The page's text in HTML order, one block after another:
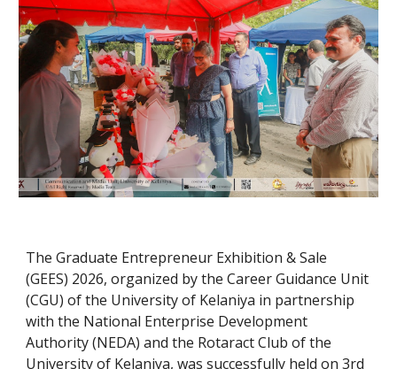
The Graduate Entrepreneur Exhibition & Sale
(GEES) 2026, organized by the Career Guidance Unit
(CGU) of the University of Kelaniya in partnership
with the National Enterprise Development
Authority (NEDA) and the Rotaract Club of the
University of Kelaniya, was successfully held on 3rd